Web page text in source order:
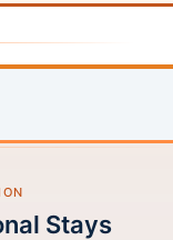
Stays